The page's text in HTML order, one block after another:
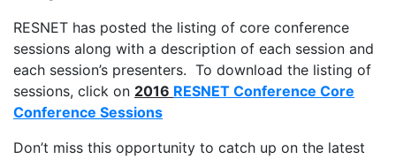
RESNET has posted the listing of core conference
sessions along with a description of each session and
each session’s presenters. To download the listing of
sessions, click on 2016 RESNET Conference Core
Conference Sessions
Don’t miss this opportunity to catch up on the latest